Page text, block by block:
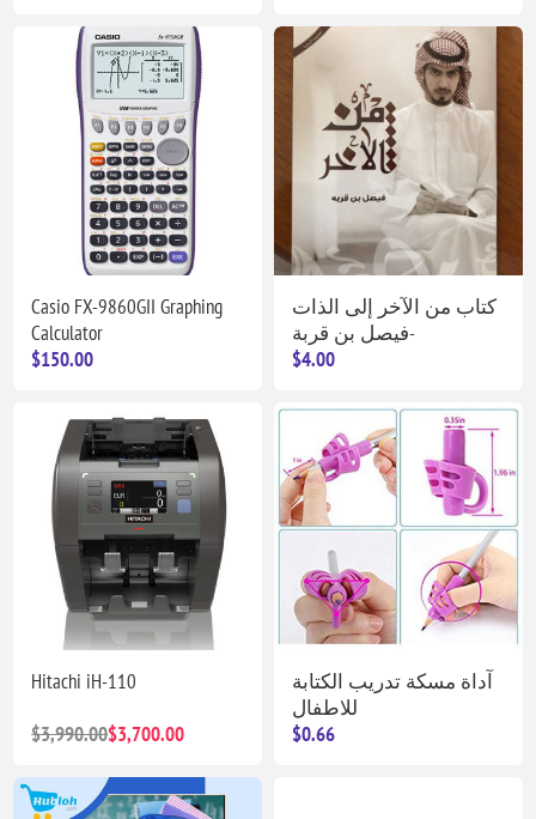
Casio FX-9860GII Graphing
Calculator
$150.00
كتاب من الآخر إلى الذات
-فيصل بن قربة
$4.00
Hitachi iH-110
$3,990.00$3,700.00
آداة مسكة تدريب الكتابة
للاطفال
$0.66